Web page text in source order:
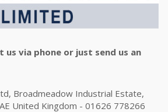
via phone or just send us an
Broadmeadow Industrial Estate,
United Kingdom - 01626 778266